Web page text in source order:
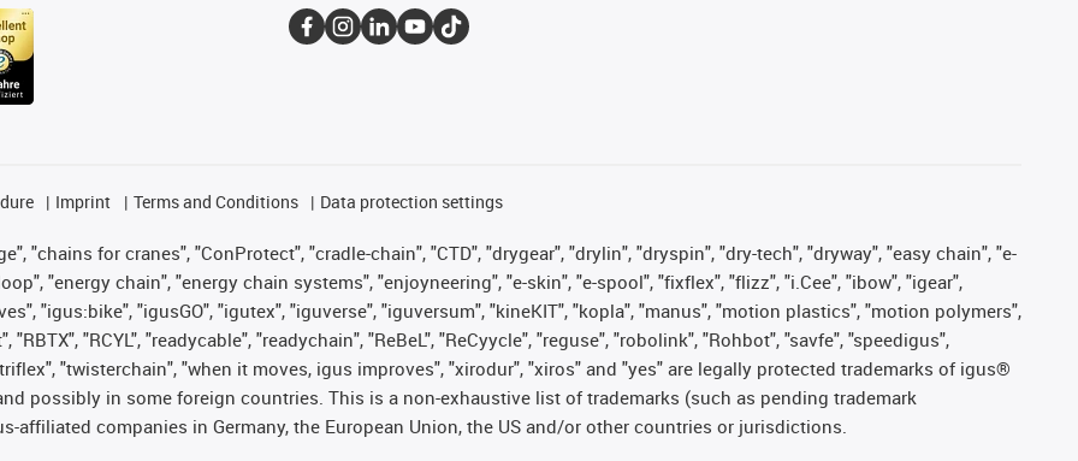
Imprint Terms and Conditions Data protection settings
"chains for cranes", "ConProtect", "cradle-chain", "CTD", "drygear", "drylin", "dryspin", "dry-tech", "dryway", "easy chain", "e-
"energy chain", "energy chain systems", "enjoyneering", "e-skin", "e-spool", "fixflex", "flizz", "i.Cee", "ibow", "igear",
"igus:bike", "igusGO", "igutex", "iguverse", "iguversum", "kineKIT", "kopla", "manus", "motion plastics", "motion polymers",
"RCYL", "readycable", "readychain", "ReBeL", "ReCyycle", "reguse", "robolink", "Rohbot", "savfe", "speedigus",
"twisterchain", "when it moves, igus improves", "xirodur", "xiros" and "yes" are legally protected trademarks of igus®
possibly in some foreign countries. This is a non-exhaustive list of trademarks (such as pending trademark
affiliated companies in Germany, the European Union, the US and/or other countries or jurisdictions.